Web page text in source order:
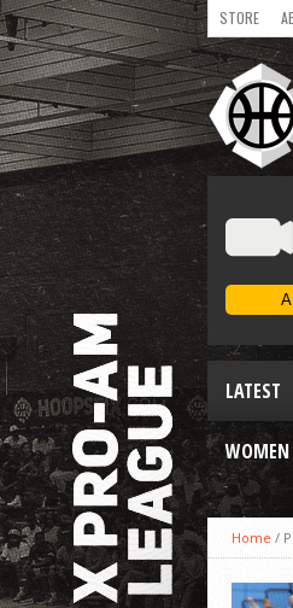
STORE
LATEST
WOMEN
Home /